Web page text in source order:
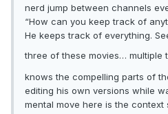
nerd jump between channels
“How can you keep track of
He keeps track of everything.
three of these movies… multiple
knows the compelling parts of
editing his own versions while
mental move here is the